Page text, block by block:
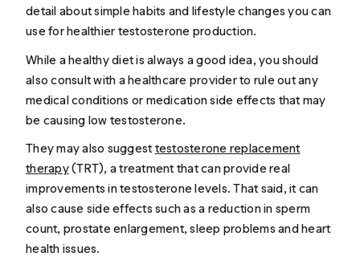
detail about simple habits and lifestyle changes you can
use for healthier testosterone production.
While a healthy diet is always a good idea, you should
also consult with a healthcare provider to rule out any
medical conditions or medication side effects that may
be causing low testosterone.
They may also suggesttestosterone replacement
therapy(TRT), a treatment that can provide real
improvements in testosterone levels. That said, it can
also cause side effects such as a reduction in sperm
count, prostate enlargement, sleep problems and heart
health issues.